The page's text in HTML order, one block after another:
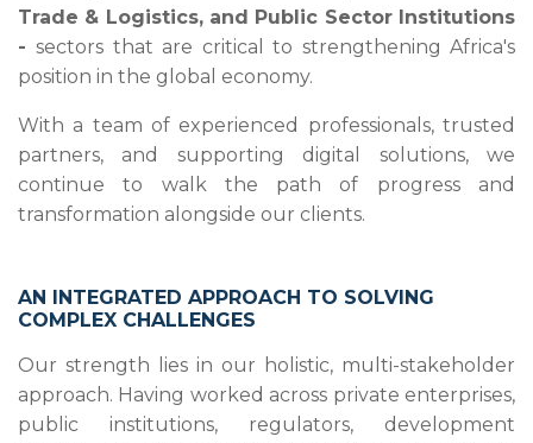
Trade & Logistics, and Public Sector Institutions
-sectors that are critical to strengthening Africa's
position in the global economy.
With a team of experienced professionals, trusted
partners, and supporting digital solutions, we
continue to walk the path of progress and
transformation alongside our clients.
AN INTEGRATED APPROACH TO SOLVING
COMPLEX CHALLENGES
Our strength lies in our holistic, multi-stakeholder
approach. Having worked across private enterprises,
public institutions, regulators, development